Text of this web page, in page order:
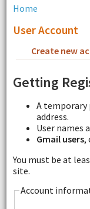
Home
User Account
Create new
Getting
A temporary
address.
User names
Gmail users,
You must be at
site.
Account